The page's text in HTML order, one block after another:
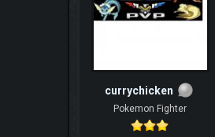
currychicken
Pokemon Fighter